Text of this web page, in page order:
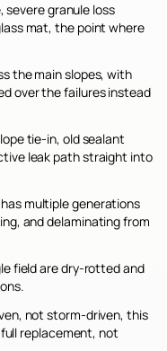
granule loss
mat, the point where
the main slopes, with
over the failures instead
tie-in, old sealant
leak path straight into
multiple generations
and delaminating from
field are dry-rotted and
not storm-driven, this
replacement, not